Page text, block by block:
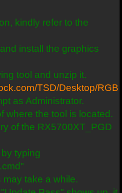
kindly refer to the
install the graphics
tool and unzip it.
TSD/Desktop/
as Administrator.
where the tool is located.
of the RX5700XT_PGD
typing
take a while.